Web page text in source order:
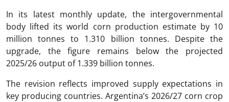
In its latest monthly update, the intergovernmental
body lifted its world corn production estimate by 10
million tonnes to 1.310 billion tonnes. Despite the
upgrade, the figure remains below the projected
2025/26 output of 1.339 billion tonnes.
The revision reflects improved supply expectations in
key producing countries. Argentina’s 2026/27 corn crop